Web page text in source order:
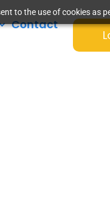
to the use of cookies as
Contact